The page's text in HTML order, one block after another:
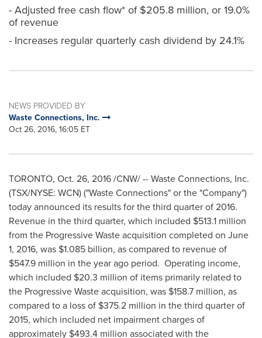
- Adjusted free cash flow* of $205.8 million, or 19.0%
of revenue
- Increases regular quarterly cash dividend by 24.1%
NEWS PROVIDED BY
Waste Connections, Inc.
Oct 26, 2016, 16:05 ET
TORONTO, Oct. 26, 2016/CNW/ -- Waste Connections, Inc.
(TSX/NYSE: WCN) ("Waste Connections" or the "Company")
today announced its results for the third quarter of 2016.
Revenue in the third quarter, which included $513.1 million
from the Progressive Waste acquisition completed on June
1, 2016, was $1.085 billion, as compared to revenue of
$547.9 million in the year ago period. Operating income,
which included $20.3 million of items primarily related to
the Progressive Waste acquisition, was $158.7 million, as
compared to a loss of $375.2 million in the third quarter of
2015, which included net impairment charges of
approximately $493.4 million associated with the